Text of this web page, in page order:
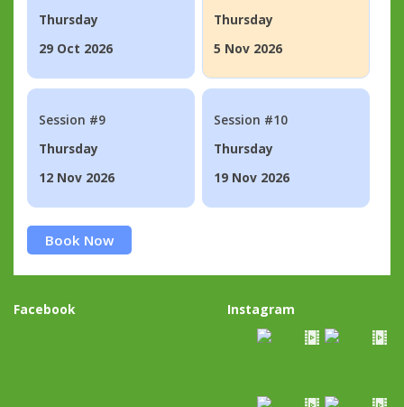
Thursday
29 Oct 2026
Thursday
5 Nov 2026
Session #9
Thursday
12 Nov 2026
Session #10
Thursday
19 Nov 2026
Book Now
Facebook Instagram